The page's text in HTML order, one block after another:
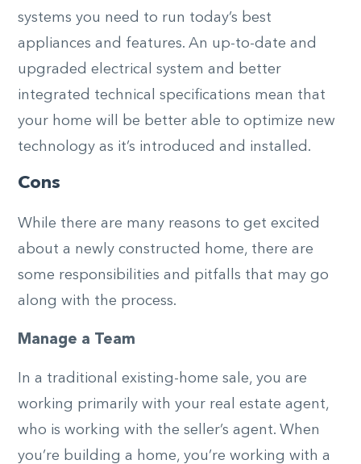
systems you need to run today’s best
appliances and features. An up-to-date and
upgraded electrical system and better
integrated technical specifications mean that
your home will be better able to optimize new
technology as it’s introduced and installed.
Cons
While there are many reasons to get excited
about a newly constructed home, there are
some responsibilities and pitfalls that may go
along with the process.
Manage a Team
In a traditional existing-home sale, you are
working primarily with your real estate agent,
who is working with the seller’s agent. When
you’re building a home, you’re working with a